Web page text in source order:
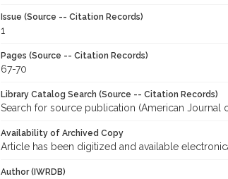
Issue (Source -- Citation Records)
1
Pages (Source -- Citation Records)
67-70
Library Catalog Search (Source -- Citation Records)
Search for source publication (American Journal
Availability of Archived Copy
Article has been digitized and available
Author (IWRDB)